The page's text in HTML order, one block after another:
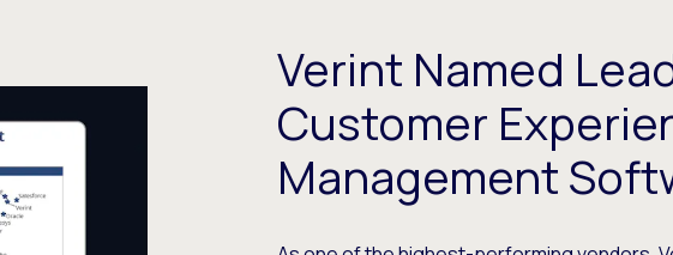
Verint Named
Customer
Management